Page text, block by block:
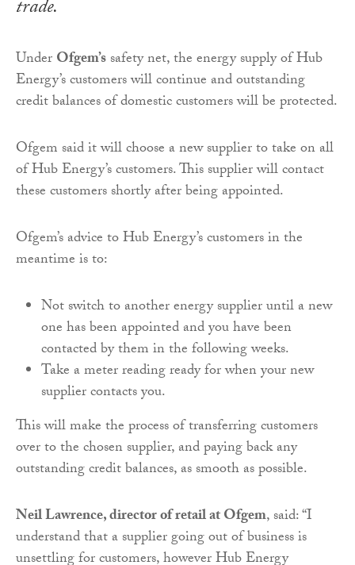
trade.
UnderOfgem’ssafety net, the energy supply of Hub
Energy’s customers will continue and outstanding
credit balances of domestic customers will be protected.
Ofgem said it will choose a new supplier to take on all
of Hub Energy’s customers. This supplier will contact
these customers shortly after being appointed.
Ofgem’s advice to Hub Energy’s customers in the
meantime is to:
Not switch to another energy supplier until a new
one has been appointed and you have been
contacted by them in the following weeks.
Take a meter reading ready for when your new
supplier contacts you.
This will make the process of transferring customers
over to the chosen supplier, and paying back any
outstanding credit balances, as smooth as possible.
Neil Lawrence, director of retail at Ofgem, said: “I
understand that a supplier going out of business is
unsettling for customers, however Hub Energy